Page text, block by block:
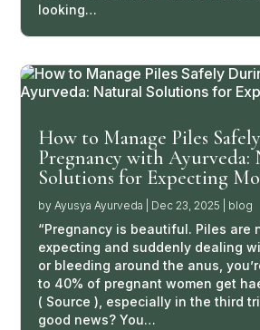
looking…
How to Manage Piles
Pregnancy with Ayurveda:
Solutions for Expecting
byAyusya Ayurveda Dec 23, 2025 blog
“Pregnancy is beautiful. Piles are
expecting and suddenly dealing
or bleeding around the anus,
to 40% of pregnant women get
( Source ), especially in the third
good news? You…